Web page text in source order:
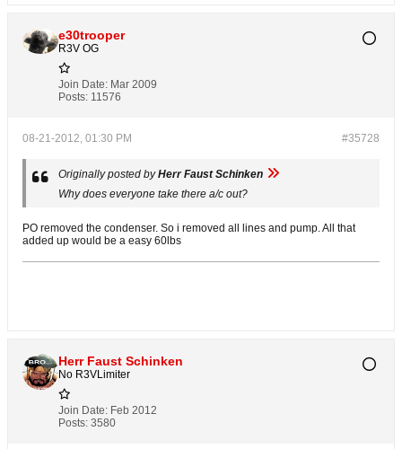
e30trooper
R3V OG
Join Date: Mar 2009
Posts: 11576
#35728
08-21-2012, 01:30 PM
Originally posted byHerr Faust Schinken
Why does everyone take there a/c out?
PO removed the condenser. So i removed all lines and pump. All that
added up would be a easy 60lbs
Herr Faust Schinken
No R3VLimiter
Join Date: Feb 2012
Posts: 3580